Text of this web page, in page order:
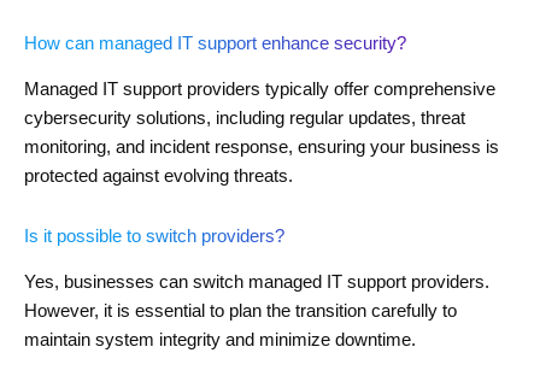
How can managed IT support enhance security?
Managed IT support providers typically offer comprehensive
cybersecurity solutions, including regular updates, threat
monitoring, and incident response, ensuring your business is
protected against evolving threats.
Is it possible to switch providers?
Yes, businesses can switch managed IT support providers.
However, it is essential to plan the transition carefully to
maintain system integrity and minimize downtime.